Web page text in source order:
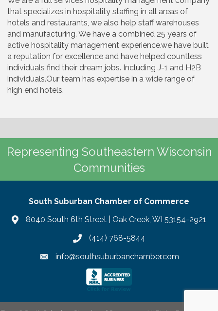
that specializes in hospitality staffing in all areas of
hotels and restaurants, we also help staff warehouses
and manufacturing. We have a combined 25 years of
active hospitality management experience.we have built
a reputation for excellence and have helped countless
individuals find their dream jobs. Including J-1 and H2B
individuals.Our team has expertise in a wide range of
high end hotels.
Representing Southeastern Wisconsin
Communities
South Suburban Chamber of Commerce
8040 South 6th Street | Oak Creek, WI 53154-2921
(414) 768-5844
info@southsuburbanchamber.com